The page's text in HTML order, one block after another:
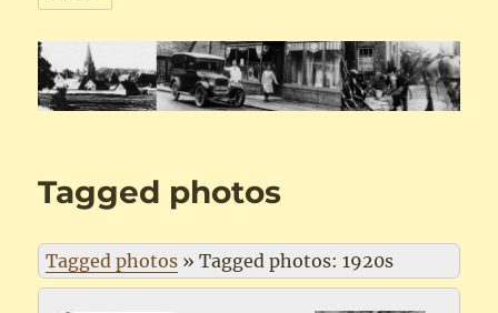
Tagged photos
Tagged photos »Tagged photos: 1920s